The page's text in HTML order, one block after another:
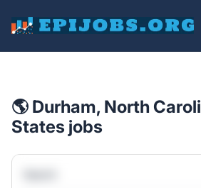
EpiJobs
🌎 Durham, North
States jobs